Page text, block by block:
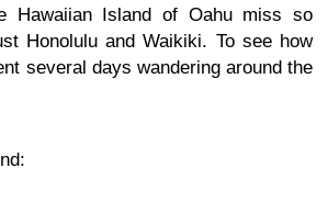
Hawaiian Island of Oahu miss so
Honolulu and Waikiki. To see how
several days wandering around the